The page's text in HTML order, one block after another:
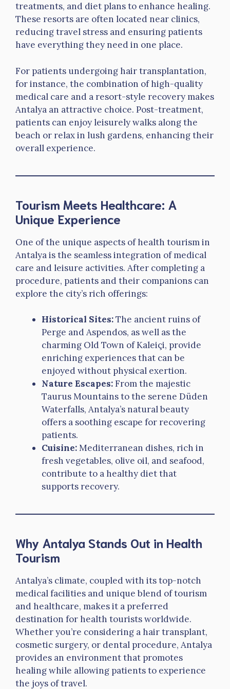
treatments, and diet plans to enhance healing.
These resorts are often located near clinics,
reducing travel stress and ensuring patients
have everything they need in one place.
For patients undergoing hair transplantation,
for instance, the combination of high-quality
medical care and a resort-style recovery makes
Antalya an attractive choice. Post-treatment,
patients can enjoy leisurely walks along the
beach or relax in lush gardens, enhancing their
overall experience.
Tourism Meets Healthcare: A
Unique Experience
One of the unique aspects of health tourism in
Antalya is the seamless integration of medical
care and leisure activities. After completing a
procedure, patients and their companions can
explore the city’s rich offerings:
Historical Sites:The ancient ruins of
Perge and Aspendos, as well as the
charming Old Town of Kaleiçi, provide
enriching experiences that can be
enjoyed without physical exertion.
Nature Escapes:From the majestic
Taurus Mountains to the serene Düden
Waterfalls, Antalya’s natural beauty
offers a soothing escape for recovering
patients.
Cuisine:Mediterranean dishes, rich in
fresh vegetables, olive oil, and seafood,
contribute to a healthy diet that
supports recovery.
Why Antalya Stands Out in Health
Tourism
Antalya’s climate, coupled with its top-notch
medical facilities and unique blend of tourism
and healthcare, makes it a preferred
destination for health tourists worldwide.
Whether you’re considering a hair transplant,
cosmetic surgery, or dental procedure, Antalya
provides an environment that promotes
healing while allowing patients to experience
the joys of travel.